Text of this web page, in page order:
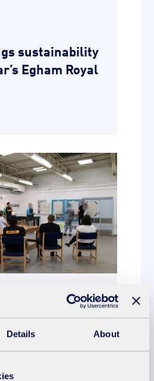
Details About
sustainability
Egham Royal
supports